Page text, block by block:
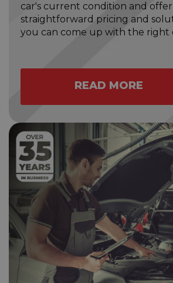
car's current condition and offer
straightforward pricing and
you can come up with the right
READ MORE